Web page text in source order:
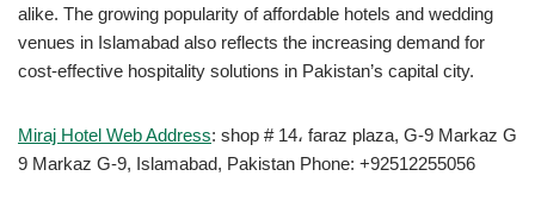
alike. The growing popularity of affordable hotels and wedding
venues in Islamabad also reflects the increasing demand for
cost-effective hospitality solutions in Pakistan’s capital city.
Miraj Hotel Web Address: shop # 14، faraz plaza, G-9 Markaz G
9 Markaz G-9, Islamabad, Pakistan Phone: +92512255056